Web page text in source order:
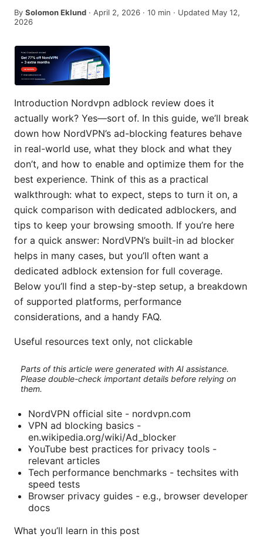
By Solomon Eklund · April 2, 2026 · 10 min · Updated May 12,
2026
Introduction Nordvpn adblock review does it
actually work? Yes—sort of. In this guide, we’ll break
down how NordVPN’s ad-blocking features behave
in real-world use, what they block and what they
don’t, and how to enable and optimize them for the
best experience. Think of this as a practical
walkthrough: what to expect, steps to turn it on, a
quick comparison with dedicated adblockers, and
tips to keep your browsing smooth. If you’re here
for a quick answer: NordVPN’s built-in ad blocker
helps in many cases, but you’ll often want a
dedicated adblock extension for full coverage.
Below you’ll find a step-by-step setup, a breakdown
of supported platforms, performance
considerations, and a handy FAQ.
Useful resources text only, not clickable
Parts of this article were generated with AI assistance.
Please double-check important details before relying on
them.
NordVPN official site - nordvpn.com
VPN ad blocking basics -
en.wikipedia.org/wiki/Ad_blocker
YouTube best practices for privacy tools -
relevant articles
Tech performance benchmarks - techsites with
speed tests
Browser privacy guides - e.g., browser developer
docs
What you’ll learn in this post